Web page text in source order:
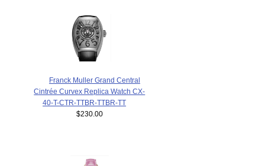
Franck Muller Grand Central
Cintrée Curvex Replica Watch CX-
40-T-CTR-TTBR-TTBR-TT
$230.00